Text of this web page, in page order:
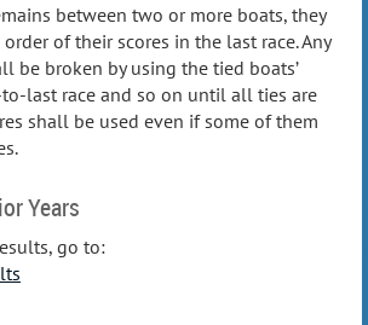
between two or more boats, they
of their scores in the last race. Any
be broken by using the tied boats’
last race and so on until all ties are
shall be used even if some of them
Years
go to: